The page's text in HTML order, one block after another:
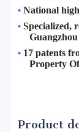
• National
• Specialized,
Guangzhou
• 17 patents
Property
Product